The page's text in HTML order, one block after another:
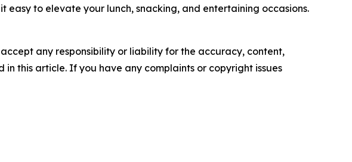
to elevate your lunch, snacking, and entertaining occasions.
any responsibility or liability for the accuracy, content,
this article. If you have any complaints or copyright issues